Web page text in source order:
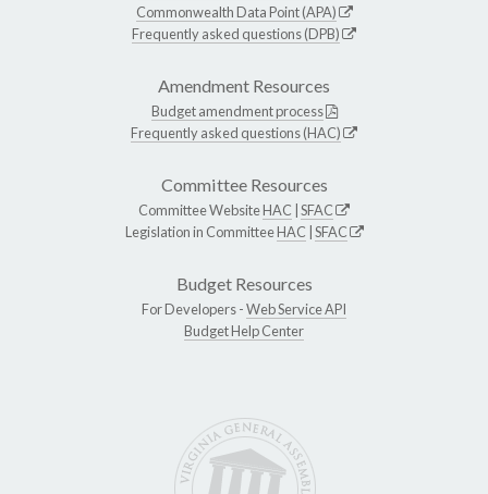
Commonwealth Data Point (APA)
Frequently asked questions (DPB)
Amendment Resources
Budget amendment process
Frequently asked questions (HAC)
Committee Resources
Committee WebsiteHAC SFAC
Legislation in CommitteeHAC SFAC
Budget Resources
For Developers -Web Service API
Budget Help Center